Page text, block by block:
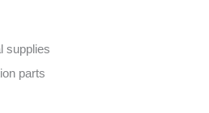
supplies
parts